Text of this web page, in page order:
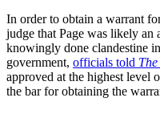
In order to obtain a warrant
judge that Page was likely
knowingly done clandestine
government, officials told
approved at the highest level
the bar for obtaining the